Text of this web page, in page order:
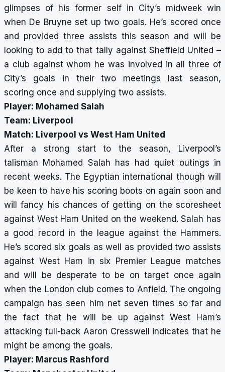
glimpses of his former self in City’s midweek win
when De Bruyne set up two goals. He’s scored once
and provided three assists this season and will be
looking to add to that tally against Sheffield United –
a club against whom he was involved in all three of
City’s goals in their two meetings last season,
scoring once and supplying two assists.
Player: Mohamed Salah
Team: Liverpool
Match: Liverpool vs West Ham United
After a strong start to the season, Liverpool’s
talisman Mohamed Salah has had quiet outings in
recent weeks. The Egyptian international though will
be keen to have his scoring boots on again soon and
will fancy his chances of getting on the scoresheet
against West Ham United on the weekend. Salah has
a good record in the league against the Hammers.
He’s scored six goals as well as provided two assists
against West Ham in six Premier League matches
and will be desperate to be on target once again
when the London club comes to Anfield. The ongoing
campaign has seen him net seven times so far and
the fact that he will be up against West Ham’s
attacking full-back Aaron Cresswell indicates that he
might be among the goals.
Player: Marcus Rashford